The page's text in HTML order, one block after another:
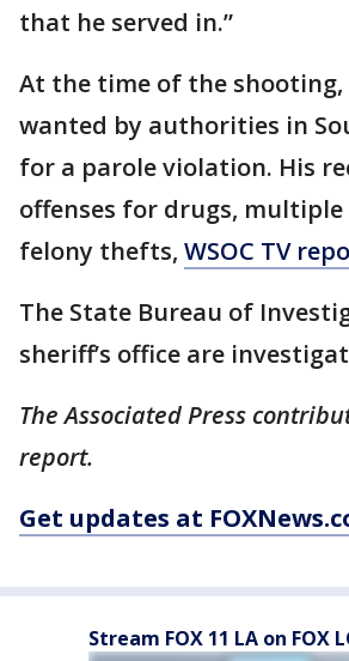
that he served in.”
At the time of the shooting,
wanted by authorities in
for a parole violation. His
offenses for drugs, multiple
felony thefts, WSOC TV
The State Bureau of
sheriff’s office are
The Associated Press
report.
Get updates at
Stream FOX 11 LA on FOX